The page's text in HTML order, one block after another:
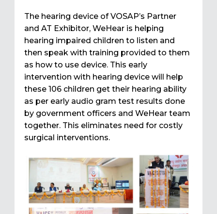
The hearing device of VOSAP’s Partner
and AT Exhibitor, WeHear is helping
hearing impaired children to listen and
then speak with training provided to them
as how to use device. This early
intervention with hearing device will help
these 106 children get their hearing ability
as per early audio gram test results done
by government officers and WeHear team
together. This eliminates need for costly
surgical interventions.